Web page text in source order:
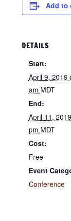
Add to
DETAILS
Start:
April 9, 2019
am MDT
End:
April 11,
pm MDT
Cost:
Free
Event
Conference